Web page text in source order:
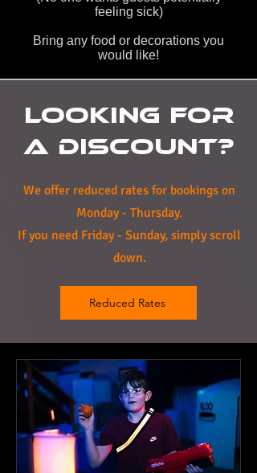
feeling sick)
Bring any food or decorations you
would like!
Looking For
A Discount?
We offer reduced rates for bookings on
Monday - Thursday.
If you need Friday - Sunday, simply scroll
down.
Reduced Rates